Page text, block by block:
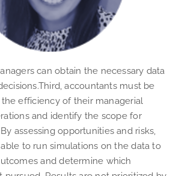
can obtain the necessary data
accountants must be
efficiency of their managerial
and identify the scope for
assessing opportunities and risks,
to run simulations on the data to
and determine which